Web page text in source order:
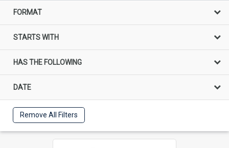
FORMAT
STARTS WITH
HAS THE FOLLOWING
DATE
Remove All Filters